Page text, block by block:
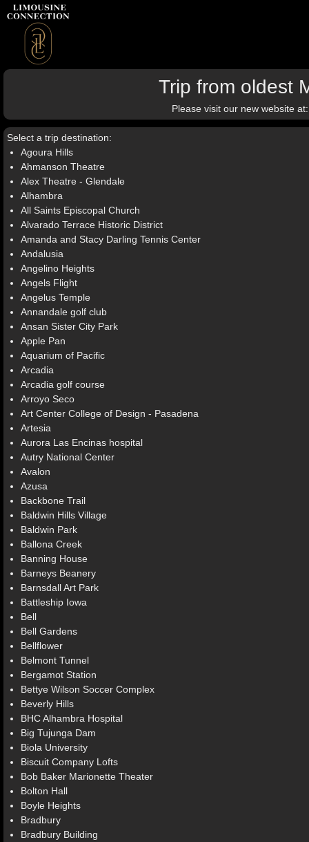
Trip from oldest
Please visit our new website
Select a trip destination:
Agoura Hills
Ahmanson Theatre
Alex Theatre - Glendale
Alhambra
All Saints Episcopal Church
Alvarado Terrace Historic District
Amanda and Stacy Darling Tennis Center
Andalusia
Angelino Heights
Angels Flight
Angelus Temple
Annandale golf club
Ansan Sister City Park
Apple Pan
Aquarium of Pacific
Arcadia
Arcadia golf course
Arroyo Seco
Art Center College of Design - Pasadena
Artesia
Aurora Las Encinas hospital
Autry National Center
Avalon
Azusa
Backbone Trail
Baldwin Hills Village
Baldwin Park
Ballona Creek
Banning House
Barneys Beanery
Barnsdall Art Park
Battleship Iowa
Bell
Bell Gardens
Bellflower
Belmont Tunnel
Bergamot Station
Bettye Wilson Soccer Complex
Beverly Hills
BHC Alhambra Hospital
Big Tujunga Dam
Biola University
Biscuit Company Lofts
Bob Baker Marionette Theater
Bolton Hall
Boyle Heights
Bradbury
Bradbury Building